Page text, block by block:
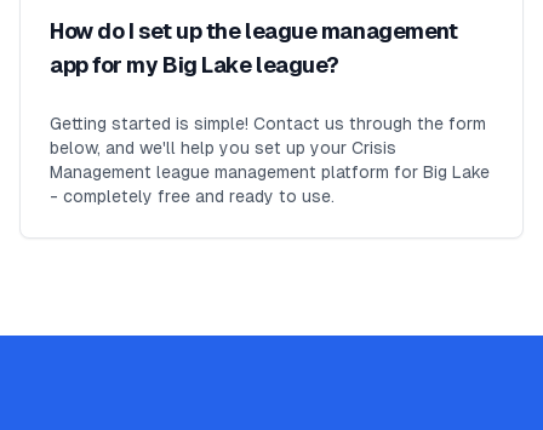
How do I set up the league management
app for my Big Lake league?
Getting started is simple! Contact us through the form
below, and we'll help you set up your Crisis
Management league management platform for Big Lake
- completely free and ready to use.